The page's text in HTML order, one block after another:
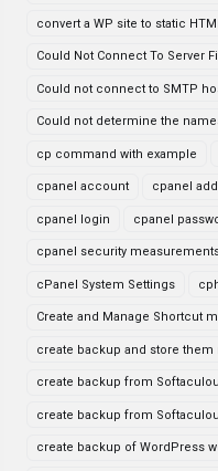
convert a WP site to static
Could Not Connect To Server
Could not connect to SMTP
Could not determine the
cp command with example
cpanel account cpanel
cpanel login cpanel
cpanel security
cPanel System Settings
Create and Manage Shortcut
create backup and store them
create backup from
create backup from
create backup of WordPress